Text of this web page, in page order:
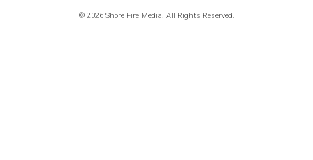
© 2026 Shore Fire Media. All Rights Reserved.